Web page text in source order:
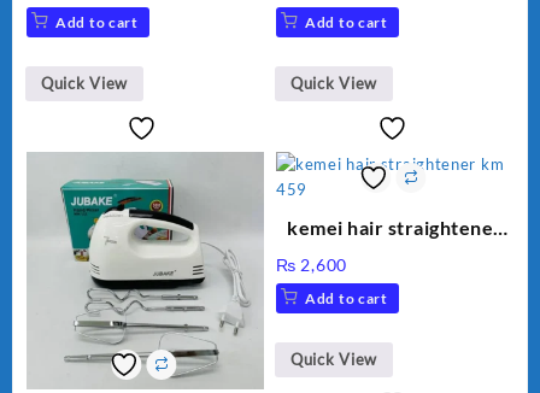
Add to cart
Quick View
Add to cart
Quick View
kemei hair straightener
₨ 2,600
Add to cart
Quick View